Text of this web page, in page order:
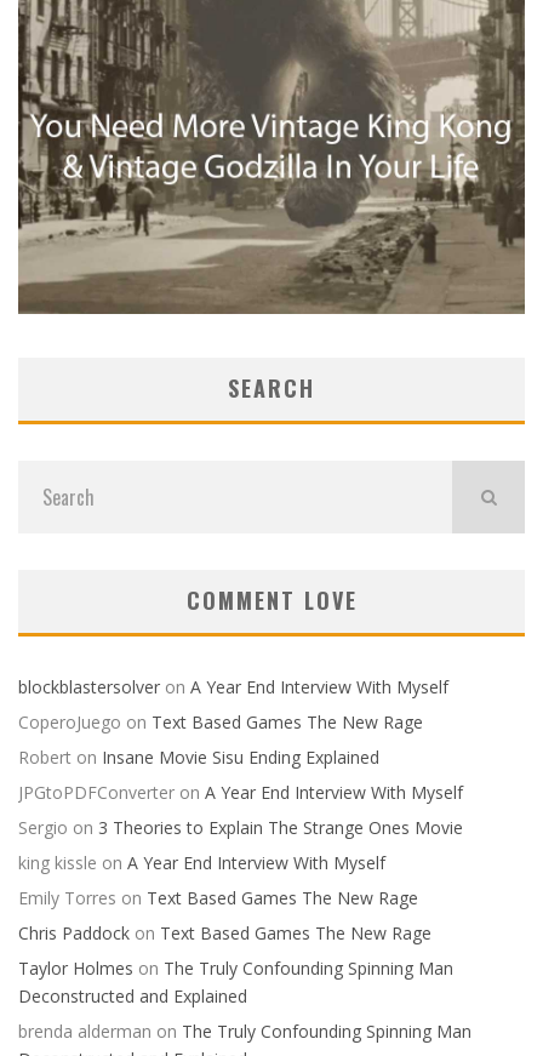
SEARCH
COMMENT LOVE
blockblastersolver on A Year End Interview With Myself
CoperoJuego on Text Based Games The New Rage
Robert on Insane Movie Sisu Ending Explained
JPGtoPDFConverter on A Year End Interview With Myself
Sergio on 3 Theories to Explain The Strange Ones Movie
king kissle on A Year End Interview With Myself
Emily Torres on Text Based Games The New Rage
Chris Paddock on Text Based Games The New Rage
Taylor Holmes on The Truly Confounding Spinning Man
Deconstructed and Explained
brenda alderman on The Truly Confounding Spinning Man